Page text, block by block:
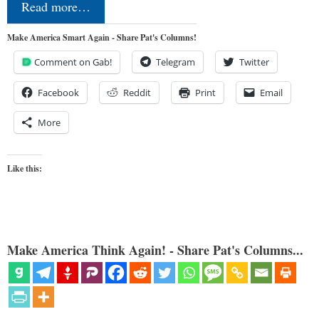
Read more…
Make America Smart Again - Share Pat's Columns!
Comment on Gab! Telegram Twitter
Facebook Reddit Print Email
More
Like this:
Make America Think Again! - Share Pat's Columns...